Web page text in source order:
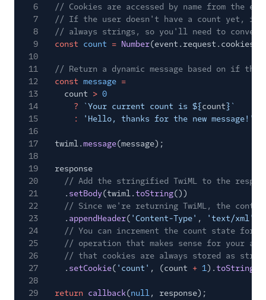
6
// Cookies are accessed by name from the
7
// If the user doesn't have a count yet,
8
// always strings, so you'll need to convert
9
const count = Number
10
11
// Return a dynamic message based on if
12
const message =
13
count > 0
14
? `Your current count is ${count}`
15
: 'Hello, thanks for the new message!'
16
17
twiml.message(message);
18
19
response
20
// Add the stringified TwiML to the
21
. setBody(twiml.toString())
22
// Since we're returning TwiML, the content
23
. appendHeader( 'Content-Type' , 'text/xml'
24
// You can increment the count state for
25
// operation that makes sense for your
26
// that cookies are always stored as
27
. setCookie( 'count' , (count + 1).toString
28
29
return callback(null, response);